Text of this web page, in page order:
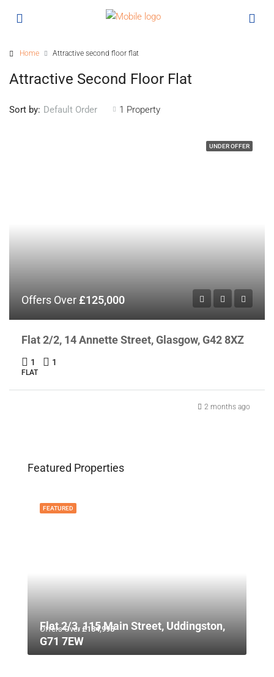
Home Attractive second floor flat
Attractive Second Floor Flat
1 Property
Sort by: Default Order
UNDER OFFER
Offers Over£125,000
Flat 2/2, 14 Annette Street, Glasgow, G42 8XZ
1 1
FLAT
2 months ago
Featured Properties
FEATURED
Offers Over£134,995
Flat 2/3, 115 Main Street, Uddingston,
G71 7EW